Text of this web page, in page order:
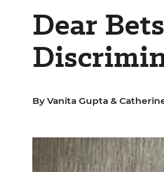
Dear
By Vanita Gupta &